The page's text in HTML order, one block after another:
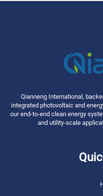
Qianneng International,
integrated photovoltaic and
our end-to-end clean energy
and utility-scale